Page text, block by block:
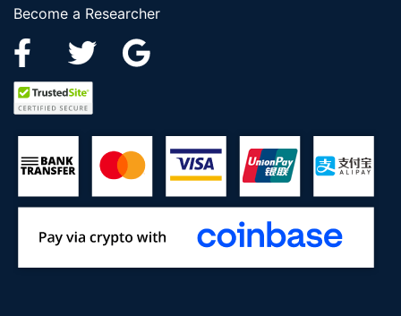
Become a Researcher